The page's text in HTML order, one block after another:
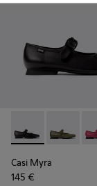
Casi Myra -Casi Myra
Casi Myra
145 €